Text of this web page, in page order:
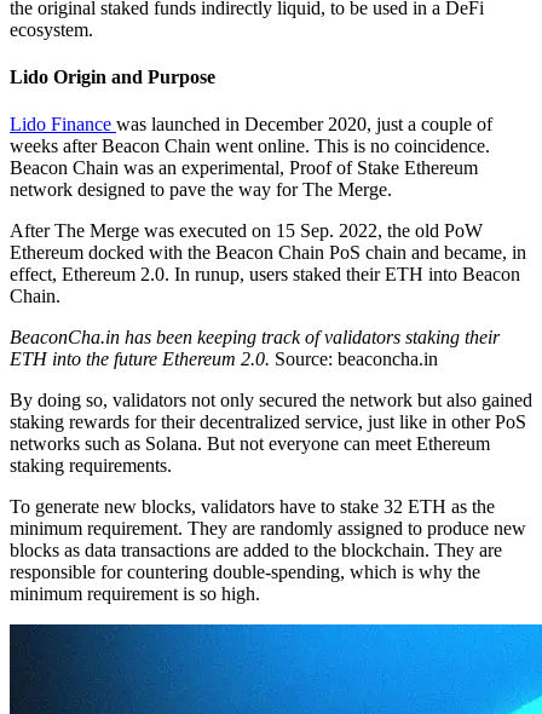
the original staked funds indirectly liquid, to be used in a DeFi
ecosystem.
Lido Origin and Purpose
Lido Finance was launched in December 2020, just a couple of
weeks after Beacon Chain went online. This is no coincidence.
Beacon Chain was an experimental, Proof of Stake Ethereum
network designed to pave the way for The Merge.
After The Merge was executed on 15 Sep. 2022, the old PoW
Ethereum docked with the Beacon Chain PoS chain and became, in
effect, Ethereum 2.0. In runup, users staked their ETH into Beacon
Chain.
BeaconCha.in has been keeping track of validators staking their
ETH into the future Ethereum 2.0. Source: beaconcha.in
By doing so, validators not only secured the network but also gained
staking rewards for their decentralized service, just like in other PoS
networks such as Solana. But not everyone can meet Ethereum
staking requirements.
To generate new blocks, validators have to stake 32 ETH as the
minimum requirement. They are randomly assigned to produce new
blocks as data transactions are added to the blockchain. They are
responsible for countering double-spending, which is why the
minimum requirement is so high.